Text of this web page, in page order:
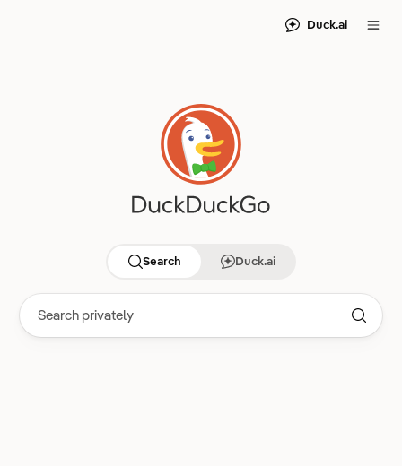
Duck.ai
Search Duck.ai